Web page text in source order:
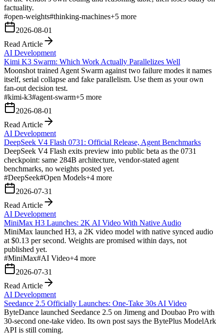
factuality.
#open-weights#thinking-machines+5 more
2026-08-01
Read Article
AI Development
Kimi K3 Swarm: Which Work Actually Parallelizes Well
Moonshot trained Agent Swarm against two failure modes it names
itself, serial collapse and fake parallelism. Use them as your own
fan-out decision test.
#kimi-k3#agent-swarm+5 more
2026-08-01
Read Article
AI Development
DeepSeek V4 Flash 0731: Official Release, Agent Benchmarks
DeepSeek V4 Flash exits preview into public beta as the 0731
checkpoint: same 284B architecture, vendor-stated agent
benchmarks, no weights posted yet.
#DeepSeek#Open Models+4 more
2026-07-31
Read Article
AI Development
MiniMax H3 Launches: 2K AI Video With Native Audio
MiniMax launched H3, a 2K video model with native synced audio
at $0.13 per second. Weights are promised within days, not
published yet.
#MiniMax#AI Video+4 more
2026-07-31
Read Article
AI Development
Seedance 2.5 Officially Launches: One-Take 30s AI Video
ByteDance launched Seedance 2.5 on Jimeng and Doubao Pro with
30-second one-take video. Its own post says the BytePlus ModelArk
API is still coming.